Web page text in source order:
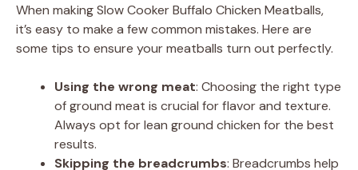
When making Slow Cooker Buffalo Chicken Meatballs,
it’s easy to make a few common mistakes. Here are
some tips to ensure your meatballs turn out perfectly.
Using the wrong meat: Choosing the right type
of ground meat is crucial for flavor and texture.
Always opt for lean ground chicken for the best
results.
Skipping the breadcrumbs: Breadcrumbs help